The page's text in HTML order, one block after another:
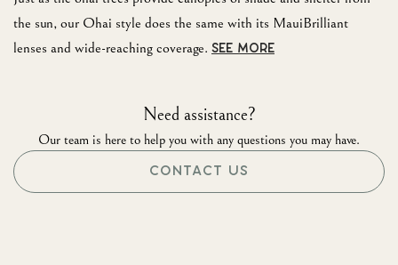
the sun, our Ohai style does the same with its MauiBrilliant
lenses and wide-reaching coverage. SEE MORE
Need assistance?
Our team is here to help you with any questions you may have.
CONTACT US